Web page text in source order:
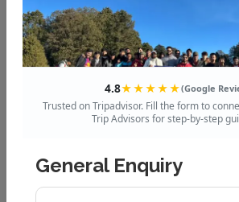
Enquire Now
4.8★★★★★(Google
Trusted on Tripadvisor. Fill the form to
Trip Advisors for step-by-step
General Enquiry